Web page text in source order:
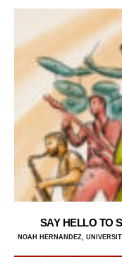
SAY HELLO TO
NOAH HERNANDEZ,